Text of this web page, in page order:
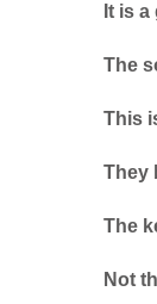
It is
The
This
They
The
Not